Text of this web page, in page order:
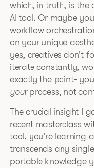
which, in truth, is the
AI tool. Or maybe
workflow
on your unique
yes, creatives don't
iterate constantly,
exactly the point-
yourprocess, not
The crucial insight I
recent masterclass
tool, you're learning
transcends any
portable knowledge